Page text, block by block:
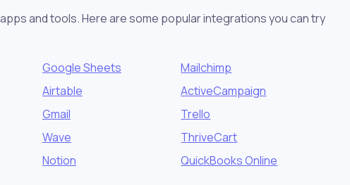
and tools. Here are some popular integrations you can try
Google Sheets
Mailchimp
Airtable
ActiveCampaign
Gmail
Trello
Wave
ThriveCart
Notion QuickBooks Online